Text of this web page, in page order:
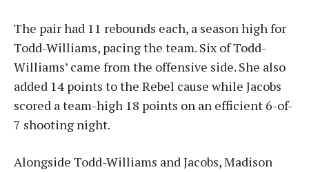
The pair had 11 rebounds each, a season high for
Todd-Williams, pacing the team. Six of Todd-
Williams’ came from the offensive side. She also
added 14 points to the Rebel cause while Jacobs
scored a team-high 18 points on an efficient 6-of-
7 shooting night.
Alongside Todd-Williams and Jacobs, Madison